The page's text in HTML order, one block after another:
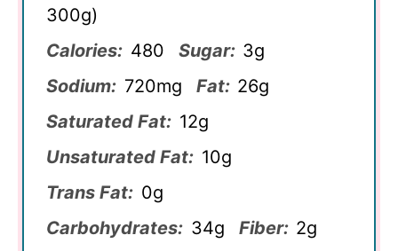
300g)
Calories: 480 Sugar: 3g
Sodium: 720mg Fat: 26g
Saturated Fat: 12g
Unsaturated Fat: 10g
Trans Fat: 0g
Carbohydrates: 34g Fiber: 2g